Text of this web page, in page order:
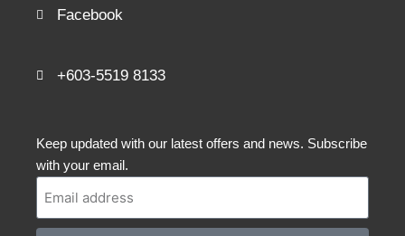
Facebook
+603-5519 8133
Keep updated with our latest offers and news. Subscribe
with your email.